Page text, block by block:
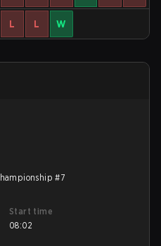
L L W
#7
Start time
08:02